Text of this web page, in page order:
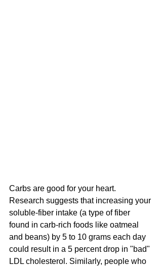
Carbs are good for your heart.
Research suggests that increasing your
soluble-fiber intake (a type of fiber
found in carb-rich foods like oatmeal
and beans) by 5 to 10 grams each day
could result in a 5 percent drop in "bad"
LDL cholesterol. Similarly, people who